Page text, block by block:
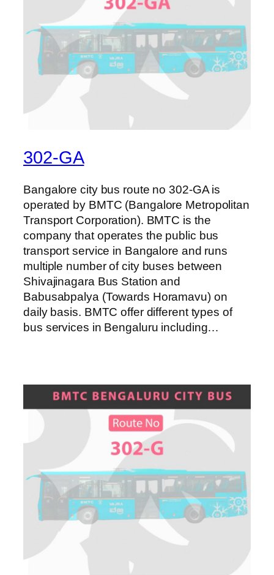
302-GA
Bangalore city bus route no 302-GA is
operated by BMTC (Bangalore Metropolitan
Transport Corporation). BMTC is the
company that operates the public bus
transport service in Bangalore and runs
multiple number of city buses between
Shivajinagara Bus Station and
Babusabpalya (Towards Horamavu) on
daily basis. BMTC offer different types of
bus services in Bengaluru including…